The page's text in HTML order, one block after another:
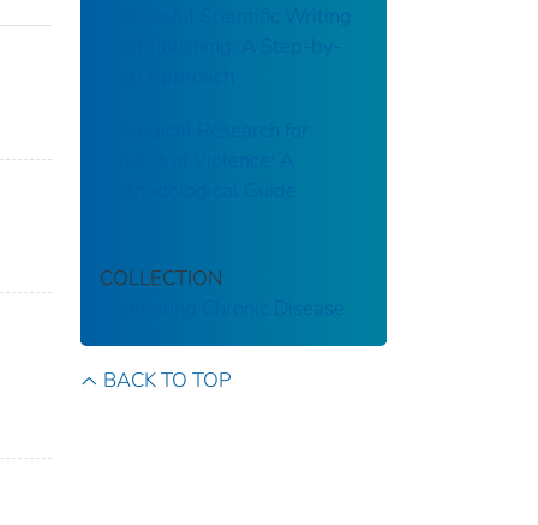
Successful Scientific Writing
and Publishing: A Step-by-
Studies of Violence: A
COLLECTION
Preventing Chronic Disease
BACK TO TOP